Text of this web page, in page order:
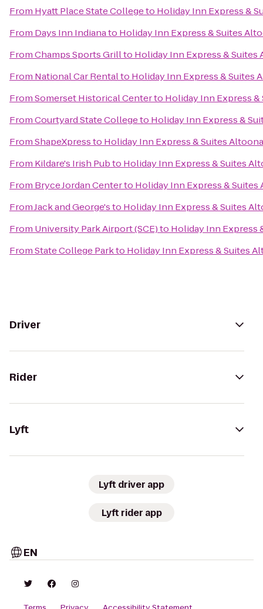
From Hyatt Place State Collegeto Holiday Inn Express &
From Days Inn Indianato Holiday Inn Express & Suites
FromChamps Sports Grillto Holiday Inn Express & Suites
From National Car Rentalto Holiday Inn Express & Suites
FromSomerset Historical Centerto Holiday Inn Express
FromCourtyard State Collegeto Holiday Inn Express &
FromShapeXpressto Holiday Inn Express & Suites Altoona
From Kildare's Irish Pubto Holiday Inn Express & Suites
From Bryce Jordan Centerto Holiday Inn Express & Suites
FromJack and George'sto Holiday Inn Express & Suites
From University Park Airport (SCE)to Holiday Inn Express
FromState College Parkto Holiday Inn Express & Suites
Driver
Rider
Lyft
Lyft driver app
Lyft rider app
EN